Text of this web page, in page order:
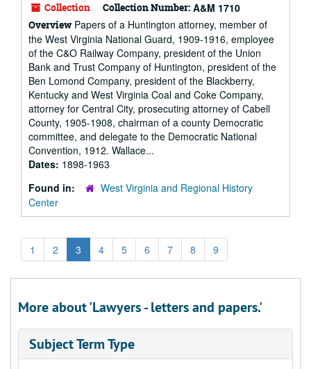
Collection Collection Number: A&M 1710
Overview Papers of a Huntington attorney, member of
the West Virginia National Guard, 1909-1916, employee
of the C&O Railway Company, president of the Union
Bank and Trust Company of Huntington, president of the
Ben Lomond Company, president of the Blackberry,
Kentucky and West Virginia Coal and Coke Company,
attorney for Central City, prosecuting attorney of Cabell
County, 1905-1908, chairman of a county Democratic
committee, and delegate to the Democratic National
Convention, 1912. Wallace...
Dates: 1898-1963
Found in:
West Virginia and Regional History
Center
1 2 3 4 5 6 7 8 9
More about 'Lawyers - letters and papers.'
Subject Term Type